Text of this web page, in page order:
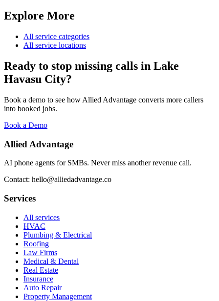
Explore More
All service categories
All service locations
Ready to stop missing calls in Lake
Havasu City?
Book a demo to see how Allied Advantage converts more callers
into booked jobs.
Book a Demo
Allied Advantage
AI phone agents for SMBs. Never miss another revenue call.
Contact: hello@alliedadvantage.co
Services
All services
HVAC
Plumbing & Electrical
Roofing
Law Firms
Medical & Dental
Real Estate
Insurance
Auto Repair
Property Management